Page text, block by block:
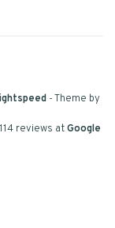
- Theme by
114 reviews atGoogle